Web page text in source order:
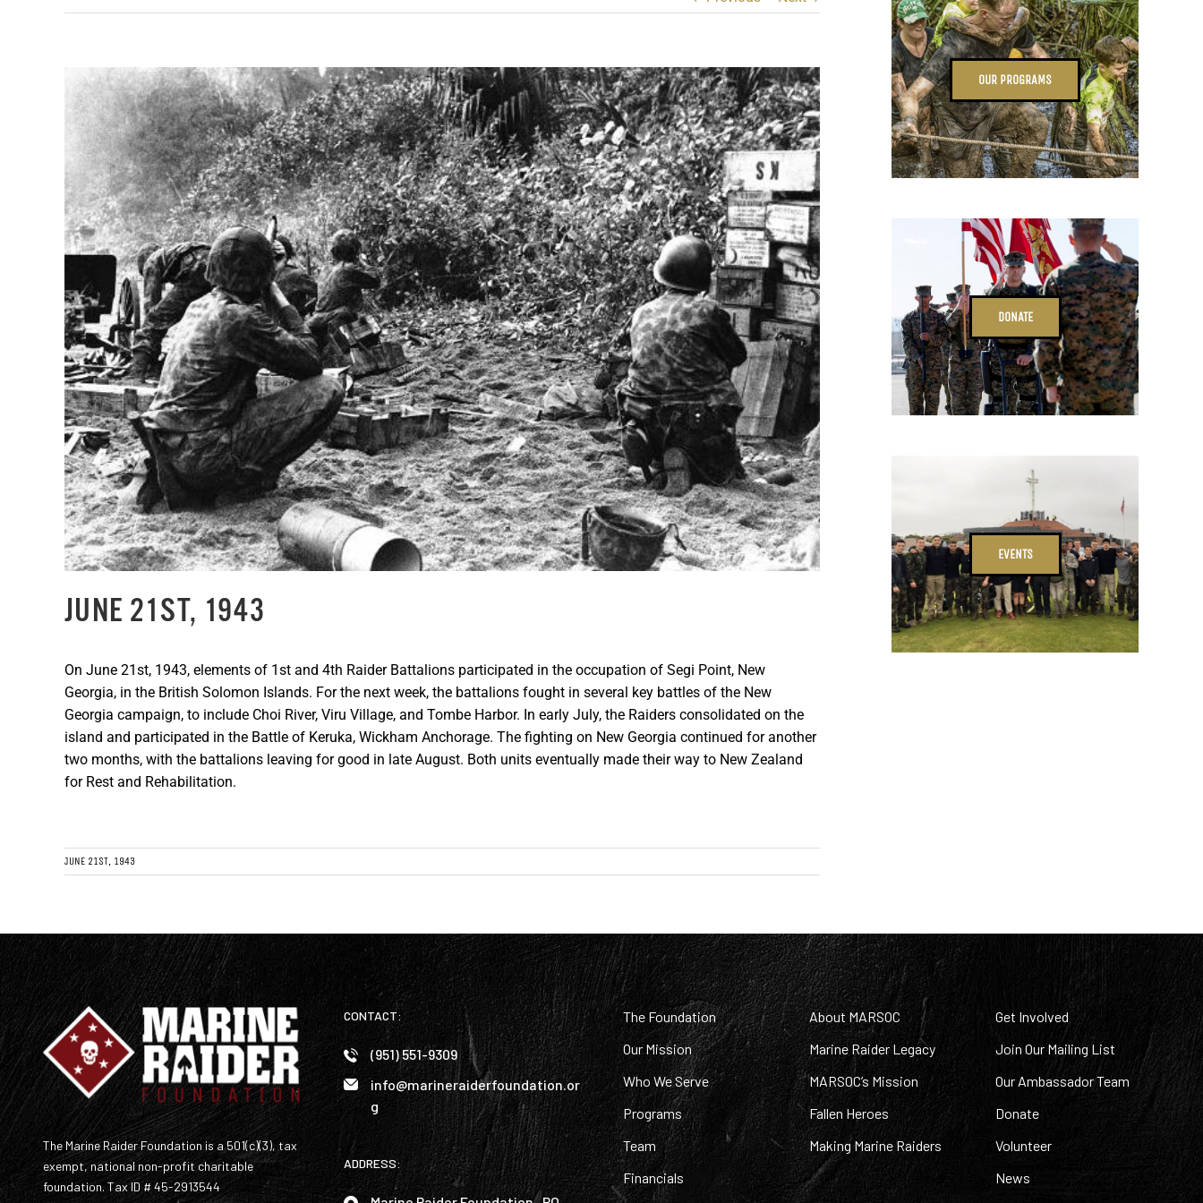
View
Larger
Image
JUNE 21ST, 1943
On June 21st, 1943, elements of 1st and 4th Raider Battalions participated in the occupation of Segi Point, New
Georgia, in the British Solomon Islands. For the next week, the battalions fought in several key battles of the New
Georgia campaign, to include Choi River, Viru Village, and Tombe Harbor. In early July, the Raiders consolidated on the
island and participated in the Battle of Keruka, Wickham Anchorage. The fighting on New Georgia continued for another
two months, with the battalions leaving for good in late August. Both units eventually made their way to New Zealand
for Rest and Rehabilitation.
JUNE 21ST, 1943
OUR PROGRAMS
DONATE
EVENTS
The Marine Raider Foundation is a 501(c)(3), tax
exempt, national non-profit charitable
foundation. Tax ID # 45-2913544
CONTACT:
(951) 551-9309
info@marineraiderfoundation.or
g
ADDRESS:
The Foundation
Our Mission
Who We Serve
Programs
Team
Financials
About MARSOC
Marine Raider Legacy
MARSOC’s Mission
Fallen Heroes
Making Marine Raiders
Get Involved
Join Our Mailing List
Our Ambassador Team
Donate
Volunteer
News